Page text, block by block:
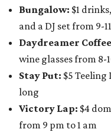
Bungalow: $1
and a DJ set from 9-
Daydreamer
wine glasses from 8-
Stay Put: $5
long
Victory Lap: $4
from 9 pm to 1 am